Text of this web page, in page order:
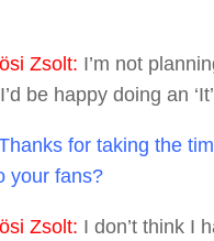
Zsolt: I’m not
be happy doing an
for taking the
your fans?
Zsolt: I don’t think I